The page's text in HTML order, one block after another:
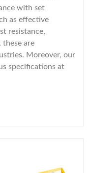
with set
as effective
resistance,
are
Moreover, our
specifications at